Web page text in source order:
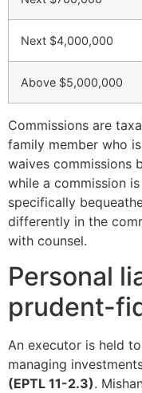
Next $4,000,000
Above $5,000,000
Commissions are
family member who
waives commissions
while a commission
specifically
differently in the
with counsel.
Personal
prudent-
An executor is held
managing
(EPTL 11-2.3).